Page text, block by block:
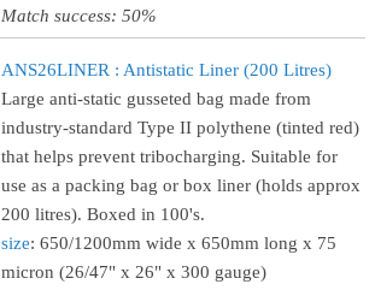
Match success: 50%
ANS26LINER : Antistatic Liner (200 Litres)
Large anti-static gusseted bag made from
industry-standard Type II polythene (tinted red)
that helps prevent tribocharging. Suitable for
use as a packing bag or box liner (holds approx
200 litres). Boxed in 100's.
size: 650/1200mm wide x 650mm long x 75
micron (26/47" x 26" x 300 gauge)